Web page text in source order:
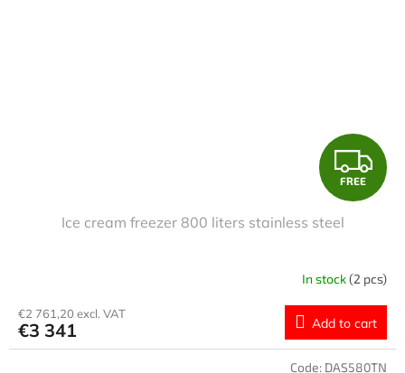
F
R
E
FREE
Ice cream freezer 800 liters stainless steel
In stock(2 pcs)
€2 761,20 excl. VAT
€3 341 Add to cart
Code: DAS580TN